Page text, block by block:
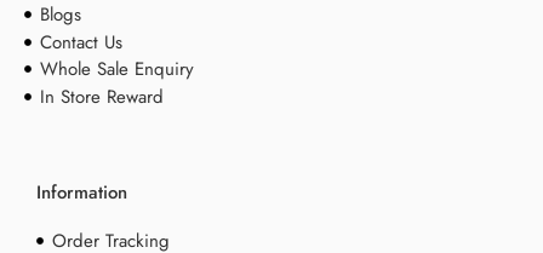
Blogs
Contact Us
Whole Sale Enquiry
In Store Reward
Information
Order Tracking